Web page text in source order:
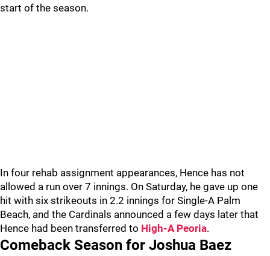
start of the season.
In four rehab assignment appearances, Hence has not
allowed a run over 7 innings. On Saturday, he gave up one
hit with six strikeouts in 2.2 innings for Single-A Palm
Beach, and the Cardinals announced a few days later that
Hence had been transferred to High-A Peoria.
Comeback Season for Joshua Baez